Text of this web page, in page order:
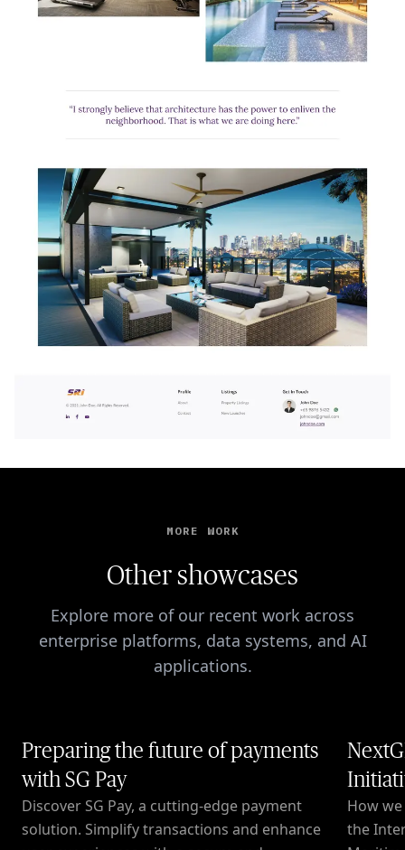
MORE WORK
Other showcases
Explore more of our recent work across
enterprise platforms, data systems, and AI
applications.
Preparing the future of payments
with SG Pay
Discover SG Pay, a cutting-edge payment
solution. Simplify transactions and enhance
How
the